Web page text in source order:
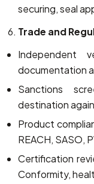
securing, seal
Trade and
Independent
documentation
Sanctions
destination
Product
REACH, SASO,
Certification
Conformity,